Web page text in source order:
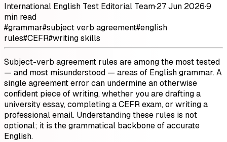
International English Test Editorial Team·27 Jun 2026·9
min read
#grammar#subject verb agreement#english
rules#CEFR#writing skills
Subject-verb agreement rules are among the most tested
— and most misunderstood — areas of English grammar. A
single agreement error can undermine an otherwise
confident piece of writing, whether you are drafting a
university essay, completing a CEFR exam, or writing a
professional email. Understanding these rules is not
optional; it is the grammatical backbone of accurate
English.